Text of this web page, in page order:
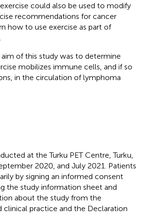
could also be used to modify
recommendations for cancer
how to use exercise as part of
of this study was to determine
mobilizes immune cells, and if so
in the circulation of lymphoma
at the Turku PET Centre, Turku,
2020, and July 2021. Patients
by signing an informed consent
the study information sheet and
about the study from the
clinical practice and the Declaration